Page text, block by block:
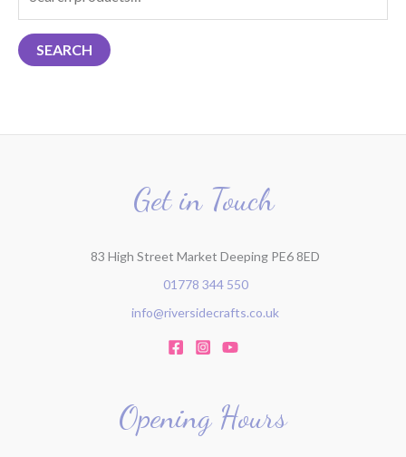
a
r
f
SEARCH
Get in Touch
83 High Street Market Deeping PE6 8ED
01778 344 550
info@riversidecrafts.co.uk
Opening Hours